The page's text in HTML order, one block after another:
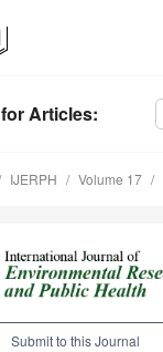
for Articles:
IJERPH Volume 17
Submit to this Journal